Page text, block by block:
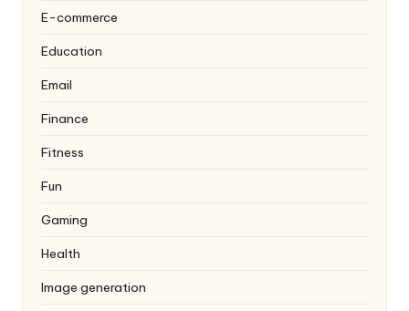
E-commerce
Education
Email
Finance
Fitness
Fun
Gaming
Health
Image generation